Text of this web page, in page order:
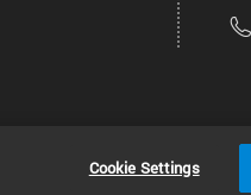
Cookie Settings